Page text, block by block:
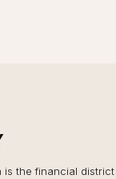
is the financial